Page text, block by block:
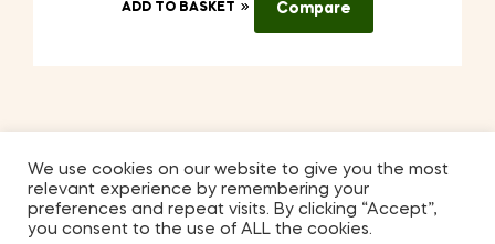
ADD TO BASKET Compare
Coppyright © 2026Kilmora . All Rights Reserved.
We use cookies on our website to give you the most
relevant experience by remembering your
preferences and repeat visits. By clicking “Accept”,
you consent to the use of ALL the cookies.